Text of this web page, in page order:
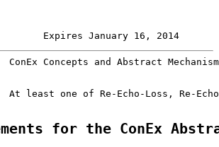
Expires January 16, 2014
Concepts and Abstract
At least one of Re-Echo-Loss, Re-
for the ConEx